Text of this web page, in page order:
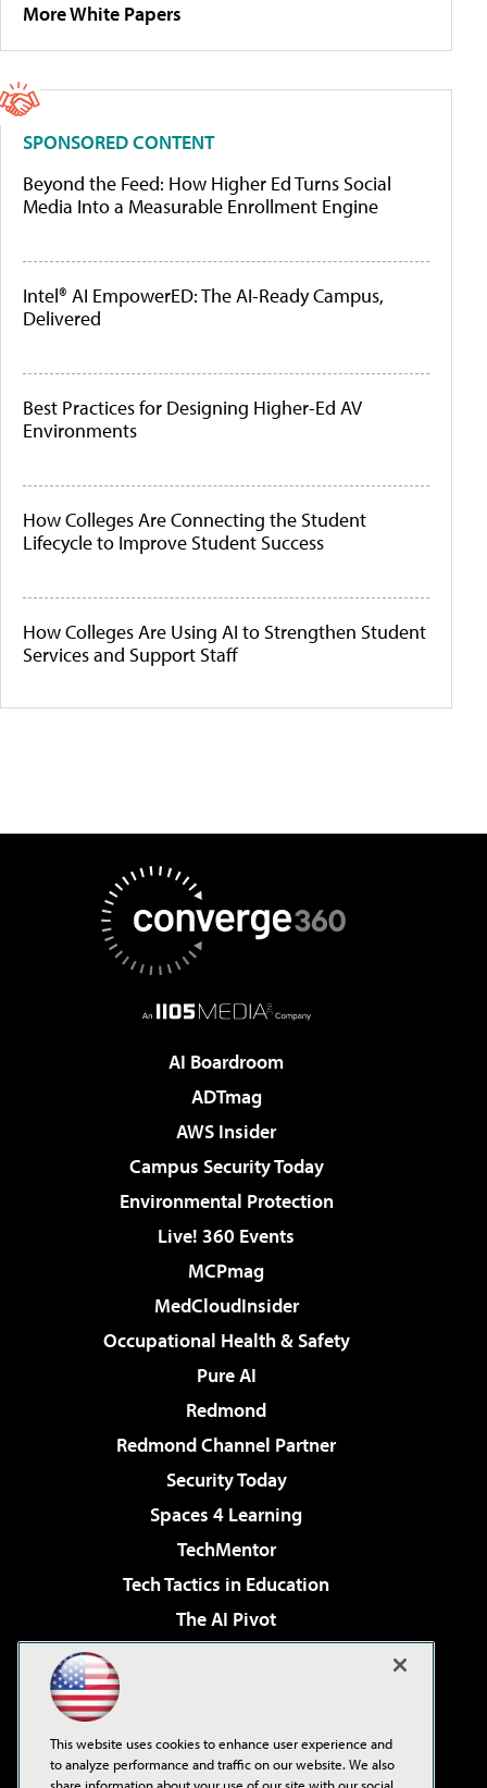
More White Papers
SPONSORED CONTENT
Beyond the Feed: How Higher Ed Turns Social
Media Into a Measurable Enrollment Engine
Intel® AI EmpowerED: The AI-Ready Campus,
Delivered
Best Practices for Designing Higher-Ed AV
Environments
How Colleges Are Connecting the Student
Lifecycle to Improve Student Success
How Colleges Are Using AI to Strengthen Student
Services and Support Staff
AI Boardroom
ADTmag
AWS Insider
Campus Security Today
Environmental Protection
Live! 360 Events
MCPmag
MedCloudInsider
Occupational Health & Safety
Pure AI
Redmond
Redmond Channel Partner
Security Today
Spaces 4 Learning
TechMentor
Tech Tactics in Education
The AI Pivot
Virtualization & Cloud Review
Visual Studio Live!
This website uses cookies to enhance user experience and
to analyze performance and traffic on our website. We also